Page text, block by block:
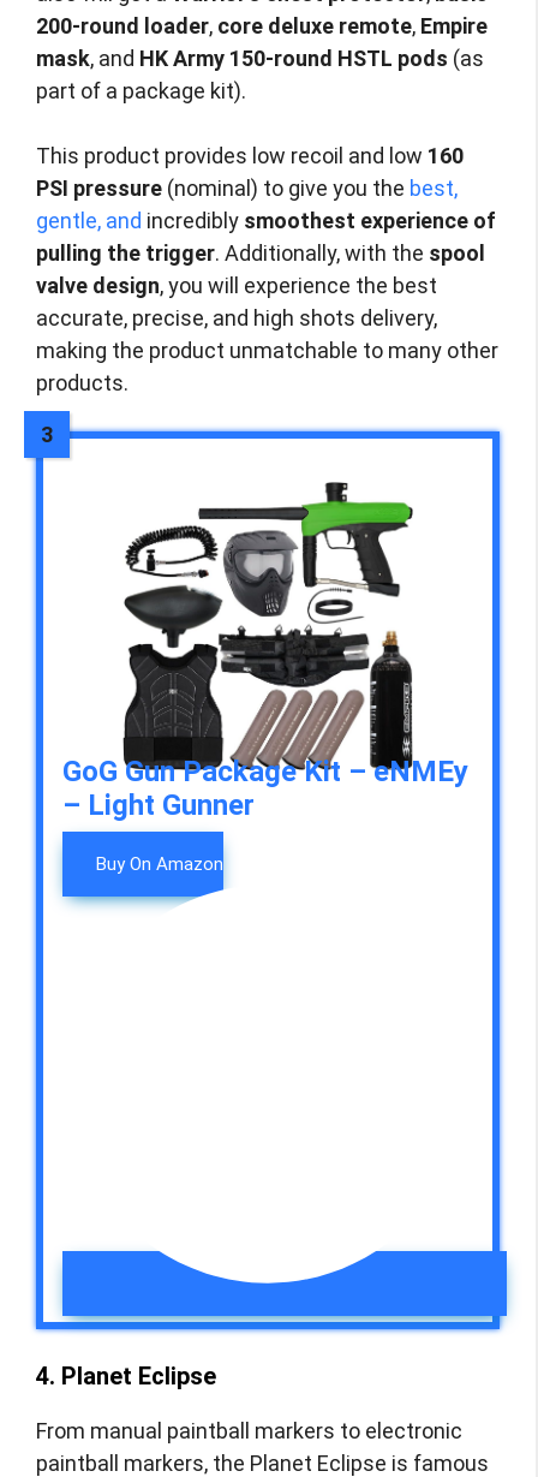
200-round loader, core deluxe remote, Empire
mask, and HK Army 150-round HSTL pods (as
part of a package kit).
This product provides low recoil and low 160
PSI pressure (nominal) to give you the best,
gentle, and incredibly smoothest experience of
pulling the trigger. Additionally, with the spool
valve design, you will experience the best
accurate, precise, and high shots delivery,
making the product unmatchable to many other
products.
GoG Gun Package Kit – eNMEy
– Light Gunner
Buy On Amazon
4. Planet Eclipse
From manual paintball markers to electronic
paintball markers, the Planet Eclipse is famous